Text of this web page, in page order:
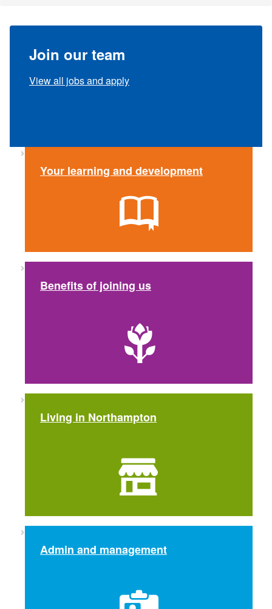
Join our team
View all jobs and apply
Your learning and development
Benefits of joining us
Living in Northampton
Admin and management